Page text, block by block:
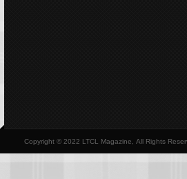
Copyright © 2022 LTCL Magazine, All Rights